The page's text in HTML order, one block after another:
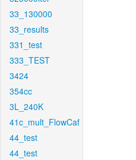
33_130000
33_results
331_test
333_TEST
3424
354cc
3L_240K
41c_mult_FlowCaf
44_test
44_test